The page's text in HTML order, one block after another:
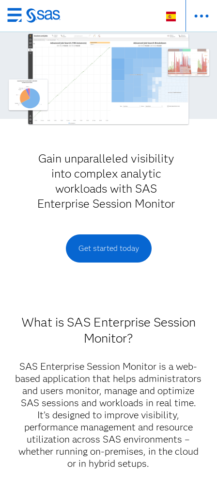
Ir
al
contenido
principal
Gain unparalleled visibility
into complex analytic
workloads with SAS
Enterprise Session Monitor
Get started today
What is SAS Enterprise Session
Monitor?
SAS Enterprise Session Monitor is a web-
based application that helps administrators
and users monitor, manage and optimize
SAS sessions and workloads in real time.
It’s designed to improve visibility,
performance management and resource
utilization across SAS environments –
whether running on-premises, in the cloud
or in hybrid setups.